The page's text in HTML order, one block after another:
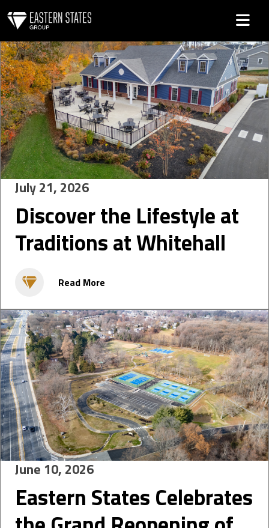
Category: Uncategorized
July 21, 2026
Discover the Lifestyle at
Traditions at Whitehall
Read More
June 10, 2026
Eastern States Celebrates